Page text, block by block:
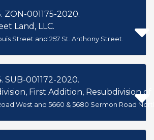
ZON-001175-2020.
Land, LLC.
Street and 257 St. Anthony Street.
SUB-001172-2020.
First Addition, Resubdivision of
West and 5660 & 5680 Sermon Road